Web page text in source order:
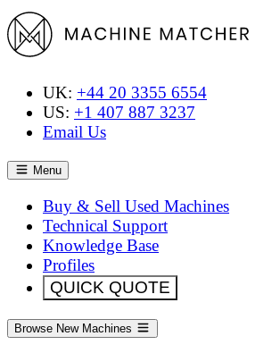
UK: +44 20 3355 6554
US: +1 407 887 3237
Email Us
Menu
Buy & Sell Used Machines
Technical Support
Knowledge Base
Profiles
QUICK QUOTE
Browse New Machines